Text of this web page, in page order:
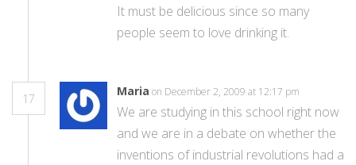
It must be delicious since so many
people seem to love drinking it.
17
Maria on December 2, 2009 at 12:17 pm
We are studying in this school right now
and we are in a debate on whether the
inventions of industrial revolutions had a